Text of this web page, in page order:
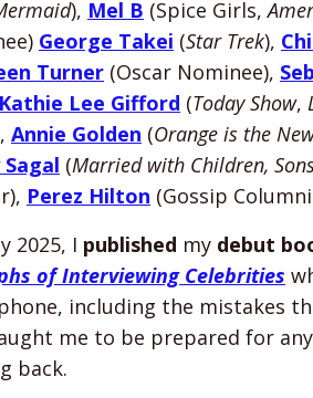
), Mel B (Spice Girls,
George Takei (Star Trek),
Turner (Oscar Nominee),
Kathie Lee Gifford (Today Show,
Annie Golden (Orange is the
(Married with Children,
Perez Hilton (Gossip
2025, I published my debut
of Interviewing Celebrities
including the mistakes
me to be prepared for
back.